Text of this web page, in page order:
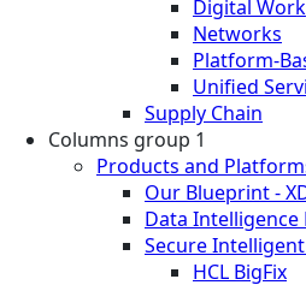
Digital
Networks
Platform-
Unified
Supply Chain
Columns group 1
Products and
Our Blueprint -
Data
Secure
HCL BigFix